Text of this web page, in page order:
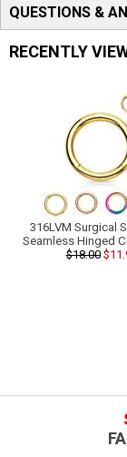
QUESTIONS &
RECENTLY
316LVM Surgical
Seamless Hinged
$18.00